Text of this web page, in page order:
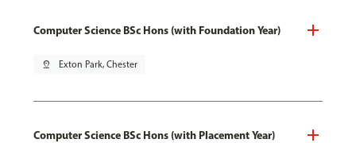
Computer Science BSc Hons (with Foundation Year)
pin_drop Exton Park, Chester
Computer Science BSc Hons (with Placement Year)